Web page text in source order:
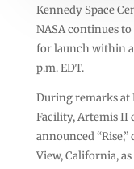
Kennedy Space
NASA continues to
for launch within
p.m. EDT.
During remarks at
Facility, Artemis II
announced
View, California,